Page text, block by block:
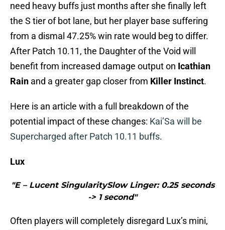
need heavy buffs just months after she finally left
the S tier of bot lane, but her player base suffering
from a dismal 47.25% win rate would beg to differ.
After Patch 10.11, the Daughter of the Void will
benefit from increased damage output on Icathian
Rain and a greater gap closer from Killer Instinct.
Here is an article with a full breakdown of the
potential impact of these changes: Kai’Sa will be
Supercharged after Patch 10.11 buffs.
Lux
"E – Lucent SingularitySlow Linger: 0.25 seconds
-> 1 second"
Often players will completely disregard Lux’s mini,